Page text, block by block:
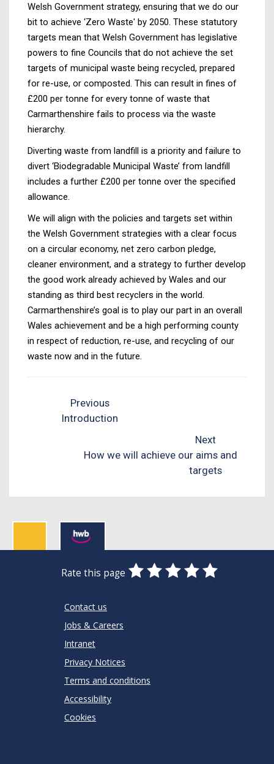
Welsh Government strategy, ensuring that we do our
bit to achieve ‘Zero Waste' by 2050. These statutory
targets mean that Welsh Government has legislative
powers to fine Councils that do not achieve the set
targets of municipal waste being recycled, prepared
for re-use, or composted. This can result in fines of
£200 per tonne for every tonne of waste that
Carmarthenshire fails to process via the waste
hierarchy.
Diverting waste from landfill is a priority and failure to
divert ‘Biodegradable Municipal Waste’ from landfill
includes a further £200 per tonne over the specified
allowance.
We will align with the policies and targets set within
the Welsh Government strategies with a clear focus
on a circular economy, net zero carbon pledge,
cleaner environment, and a strategy to further develop
the good work already achieved by Wales and our
standing as third best recyclers in the world.
Carmarthenshire’s goal is to play our part in an overall
Wales achievement and be a high performing county
in respect of reduction, re-use, and recycling of our
waste now and in the future.
Previous
Introduction
Next
How we will achieve our aims and
targets
Rate this page
0
Stars
1
Star
2
Stars
3
Stars
4
Stars
5
Stars
Contact us
Jobs & Careers
Intranet
Privacy Notices
Terms and conditions
Accessibility
Cookies